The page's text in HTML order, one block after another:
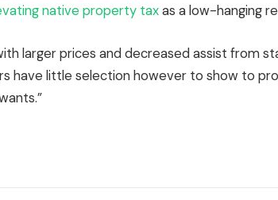
native property taxas a low-hanging
larger prices and decreased assist from
have little selection however to show to